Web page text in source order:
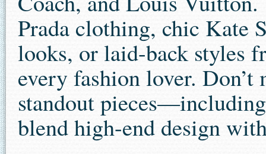
Prada clothing, chic Kate
looks, or laid-back styles
every fashion lover.
standout
blend high-end design